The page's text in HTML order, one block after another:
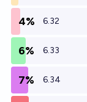
4% 6.32
6% 6.33
7% 6.34